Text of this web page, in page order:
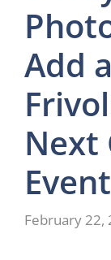
Add
Next
Event
February 22,